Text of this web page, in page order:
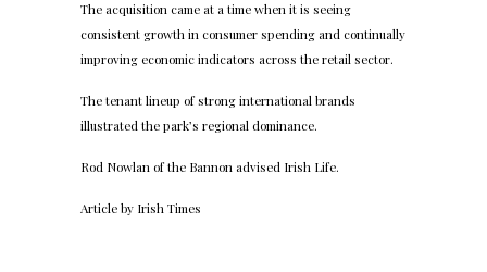
The acquisition came at a time when it is seeing
consistent growth in consumer spending and continually
improving economic indicators across the retail sector.
The tenant lineup of strong international brands
illustrated the park’s regional dominance.
Rod Nowlan of the Bannon advised Irish Life.
Article by Irish Times